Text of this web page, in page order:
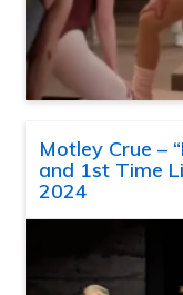
Motley Crue –
and 1st Time
2024